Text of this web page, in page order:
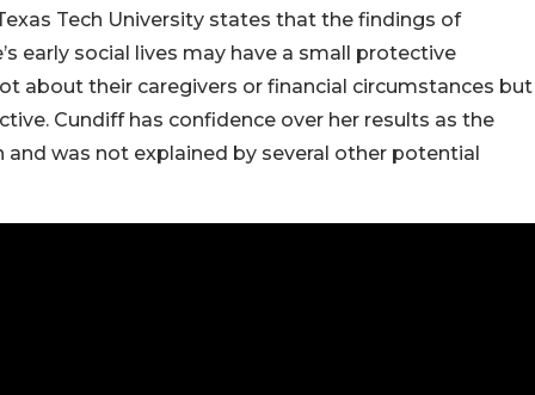
Tech University states that the findings of
early social lives may have a small protective
about their caregivers or financial circumstances but
Cundiff has confidence over her results as the
was not explained by several other potential